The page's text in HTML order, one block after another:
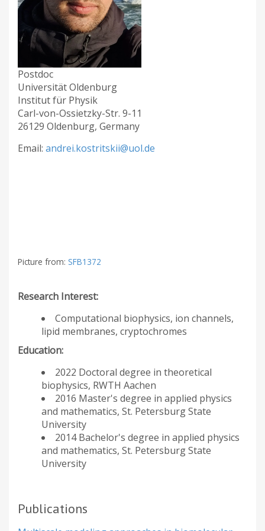
Postdoc
Universität Oldenburg
Institut für Physik
Carl-von-Ossietzky-Str. 9-11
26129 Oldenburg, Germany
Email: andrei.kostritskii@uol.de
Picture from: SFB1372
Research Interest:
Computational biophysics, ion channels,
lipid membranes, cryptochromes
Education:
2022 Doctoral degree in theoretical
biophysics, RWTH Aachen
2016 Master's degree in applied physics
and mathematics, St. Petersburg State
University
2014 Bachelor's degree in applied physics
and mathematics, St. Petersburg State
University
Publications